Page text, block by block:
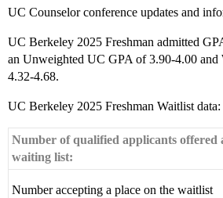
UC Counselor conference updates and
UC Berkeley 2025 Freshman admitted
an Unweighted UC GPA of 3.90-4.00 and
4.32-4.68.
UC Berkeley 2025 Freshman Waitlist data:
Number of qualified applicants offered
waiting list:
Number accepting a place on the waitlist